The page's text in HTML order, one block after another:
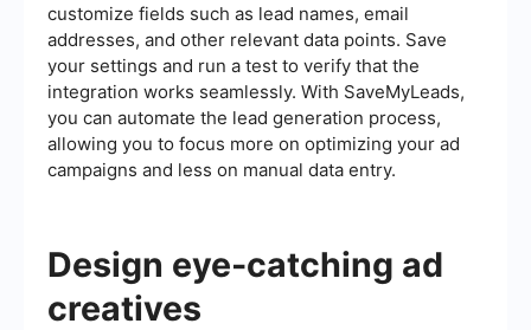
customize fields such as lead names, email
addresses, and other relevant data points. Save
your settings and run a test to verify that the
integration works seamlessly. With SaveMyLeads,
you can automate the lead generation process,
allowing you to focus more on optimizing your ad
campaigns and less on manual data entry.
Design eye-catching ad
creatives